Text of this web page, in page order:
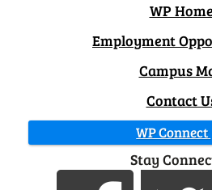
WP Home
Employment
Campus
Contact
WP Connect
Stay